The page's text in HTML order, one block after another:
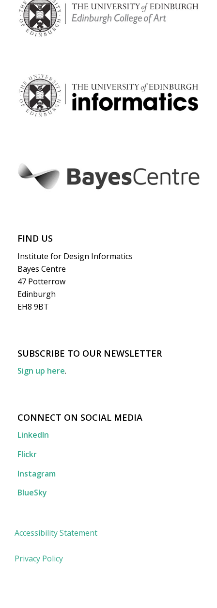
FIND US
Institute for Design Informatics
Bayes Centre
47 Potterrow
Edinburgh
EH8 9BT
SUBSCRIBE TO OUR NEWSLETTER
Sign up here.
CONNECT ON SOCIAL MEDIA
LinkedIn
Flickr
Instagram
BlueSky
Accessibility Statement
Privacy Policy